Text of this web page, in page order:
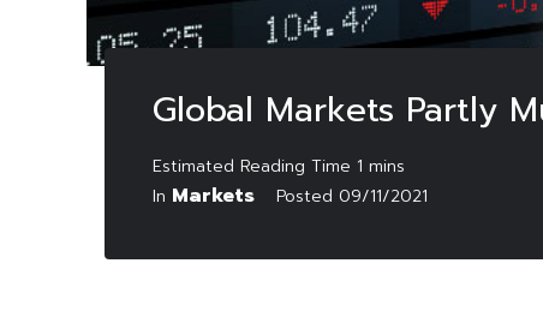
Global Markets Partly
In Markets Posted 09/11/2021